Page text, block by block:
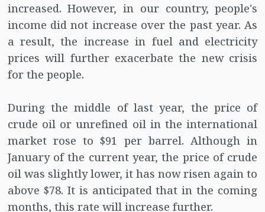
increased. However, in our country, people's
income did not increase over the past year. As
a result, the increase in fuel and electricity
prices will further exacerbate the new crisis
for the people.
During the middle of last year, the price of
crude oil or unrefined oil in the international
market rose to $91 per barrel. Although in
January of the current year, the price of crude
oil was slightly lower, it has now risen again to
above $78. It is anticipated that in the coming
months, this rate will increase further.